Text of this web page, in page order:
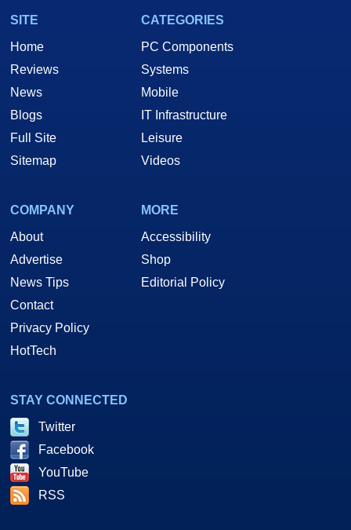
SITE
Home
Reviews
News
Blogs
Full Site
Sitemap
CATEGORIES
PC Components
Systems
Mobile
IT Infrastructure
Leisure
Videos
COMPANY
About
Advertise
News Tips
Contact
Privacy Policy
HotTech
MORE
Accessibility
Shop
Editorial Policy
STAY CONNECTED
Twitter
Facebook
YouTube
RSS